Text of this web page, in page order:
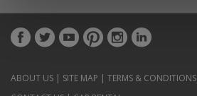
ABOUT US | SITE MAP | TERMS & CONDITIONS